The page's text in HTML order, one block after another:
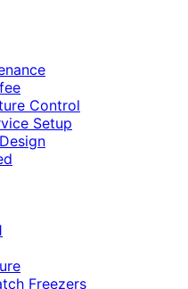
Control
Setup
Freezers